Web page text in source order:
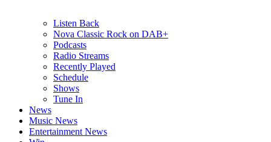
Listen Back
Nova Classic Rock on DAB+
Podcasts
Radio Streams
Recently Played
Schedule
Shows
Tune In
News
Music News
Entertainment News